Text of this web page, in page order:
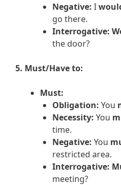
Negative: I
go there.
Interrogative:
the door?
5. Must/Have to:
Must:
Obligation: You
Necessity: You
time.
Negative: You
restricted area.
Interrogative:
meeting?